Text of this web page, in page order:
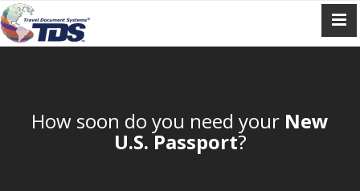
How soon do you need your New
U.S. Passport?